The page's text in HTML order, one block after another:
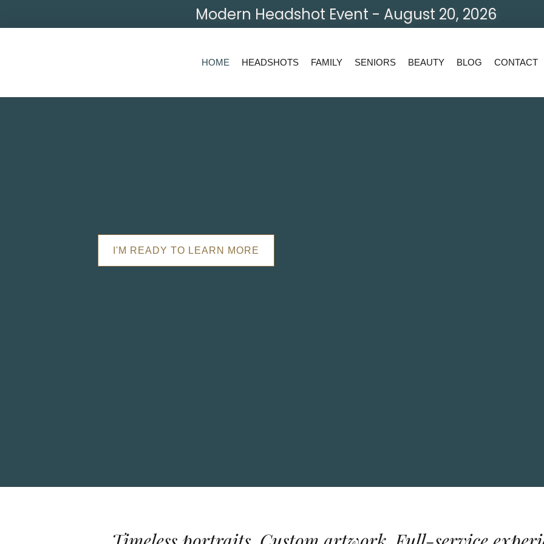
Modern Headshot Event - August 20, 2026
HOME HEADSHOTS FAMILY SENIORS BEAUTY BLOG CONTACT
I'M READY TO LEARN MORE